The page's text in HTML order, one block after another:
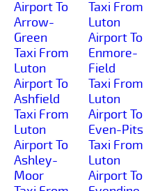
Airport To
Arrow-
Green
Taxi From
Luton
Airport To
Ashfield
Taxi From
Luton
Airport To
Ashley-
Moor
Taxi From
Luton
Airport To
Enmore-
Field
Taxi From
Luton
Airport To
Even-Pits
Taxi From
Luton
Airport To